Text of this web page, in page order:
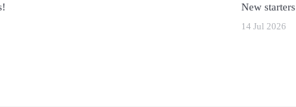
New starters
14 Jul 2026